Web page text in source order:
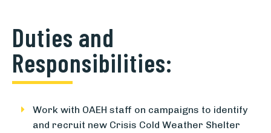
Duties and
Responsibilities:
Work with OAEH staff on campaigns to identify
and recruit new Crisis Cold Weather Shelter